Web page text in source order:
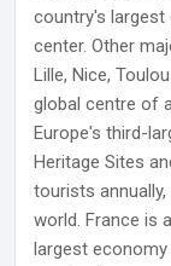
country's largest
center. Other
Lille, Nice,
global centre of
Europe's third-
Heritage Sites
tourists
world. France is
largest economy